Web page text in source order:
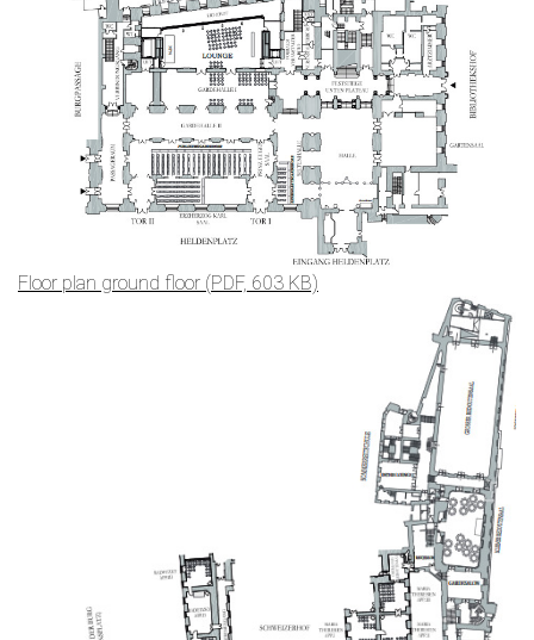
Floor plan ground floor (PDF, 603 KB)